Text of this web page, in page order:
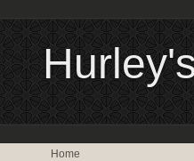
Home